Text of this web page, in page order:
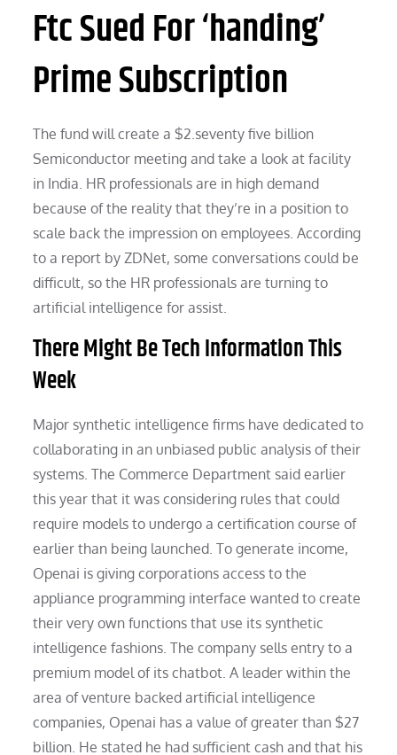
Ftc Sued For ‘handing’
Prime Subscription
The fund will create a $2.seventy five billion
Semiconductor meeting and take a look at facility
in India. HR professionals are in high demand
because of the reality that they’re in a position to
scale back the impression on employees. According
to a report by ZDNet, some conversations could be
difficult, so the HR professionals are turning to
artificial intelligence for assist.
There Might Be Tech Information This
Week
Major synthetic intelligence firms have dedicated to
collaborating in an unbiased public analysis of their
systems. The Commerce Department said earlier
this year that it was considering rules that could
require models to undergo a certification course of
earlier than being launched. To generate income,
Openai is giving corporations access to the
appliance programming interface wanted to create
their very own functions that use its synthetic
intelligence fashions. The company sells entry to a
premium model of its chatbot. A leader within the
area of venture backed artificial intelligence
companies, Openai has a value of greater than $27
billion. He stated he had sufficient cash and that his